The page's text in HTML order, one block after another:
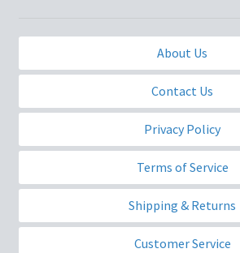
About Us
Contact Us
Privacy Policy
Terms of Service
Shipping & Returns
Customer Service